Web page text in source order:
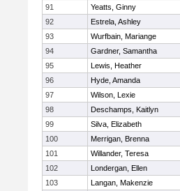
91
Yeatts, Ginny
92
Estrela, Ashley
93
Wurfbain, Mariange
94
Gardner, Samantha
95
Lewis, Heather
96
Hyde, Amanda
97
Wilson, Lexie
98
Deschamps, Kaitlyn
99
Silva, Elizabeth
100
Merrigan, Brenna
101
Willander, Teresa
102
Londergan, Ellen
103
Langan, Makenzie